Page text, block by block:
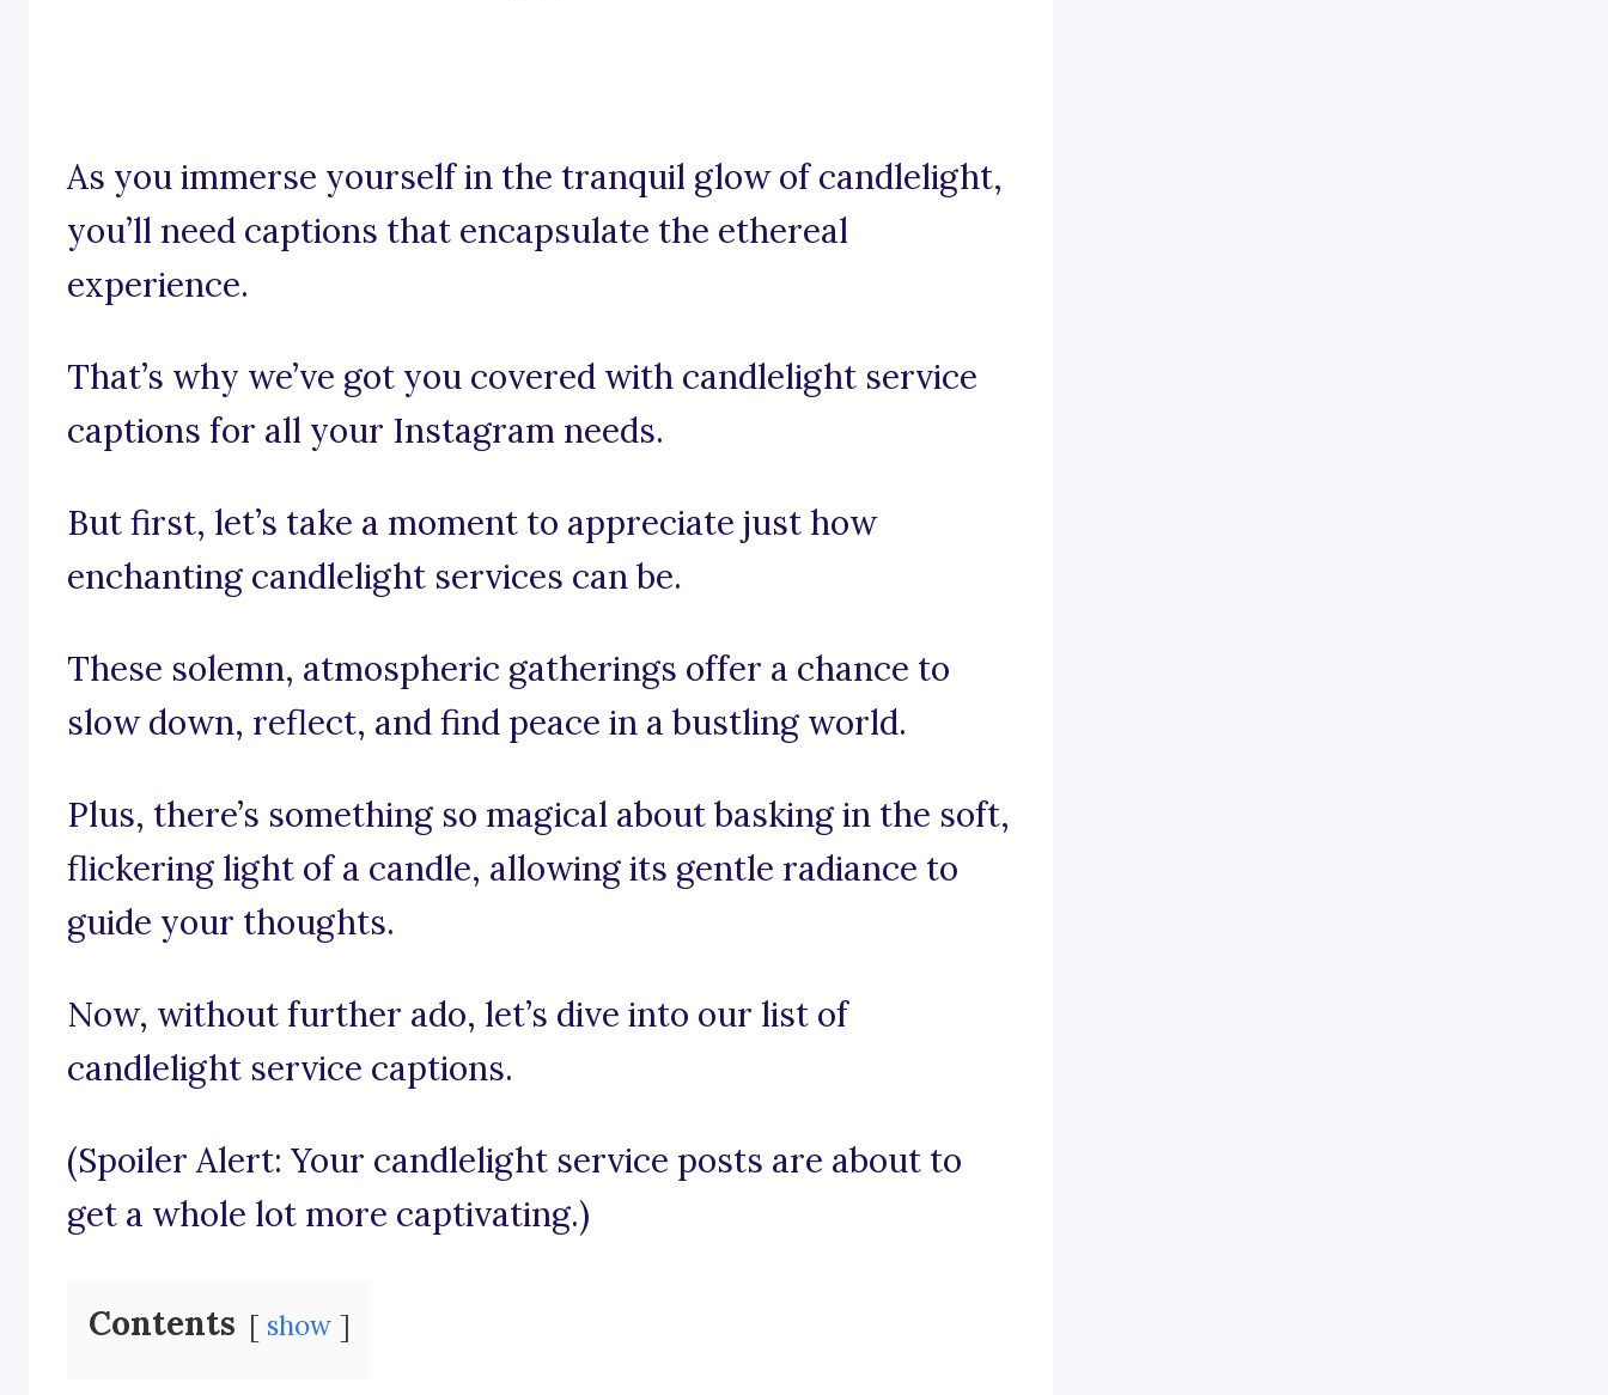
As you immerse yourself in the tranquil glow of candlelight,
you’ll need captions that encapsulate the ethereal
experience.
That’s why we’ve got you covered with candlelight service
captions for all your Instagram needs.
But first, let’s take a moment to appreciate just how
enchanting candlelight services can be.
These solemn, atmospheric gatherings offer a chance to
slow down, reflect, and find peace in a bustling world.
Plus, there’s something so magical about basking in the soft,
flickering light of a candle, allowing its gentle radiance to
guide your thoughts.
Now, without further ado, let’s dive into our list of
candlelight service captions.
(Spoiler Alert: Your candlelight service posts are about to
get a whole lot more captivating.)
Contents show